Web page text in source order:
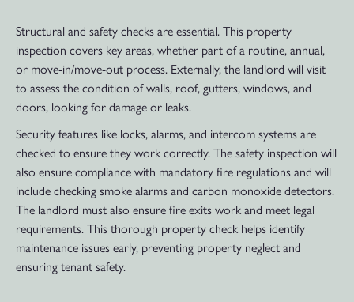
Structural and safety checks are essential. This property
inspection covers key areas, whether part of a routine, annual,
or move-in/move-out process. Externally, the landlord will visit
to assess the condition of walls, roof, gutters, windows, and
doors, looking for damage or leaks.
Security features like locks, alarms, and intercom systems are
checked to ensure they work correctly. The safety inspection will
also ensure compliance with mandatory fire regulations and will
include checking smoke alarms and carbon monoxide detectors.
The landlord must also ensure fire exits work and meet legal
requirements. This thorough property check helps identify
maintenance issues early, preventing property neglect and
ensuring tenant safety.